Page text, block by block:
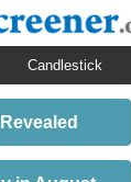
Candlestick